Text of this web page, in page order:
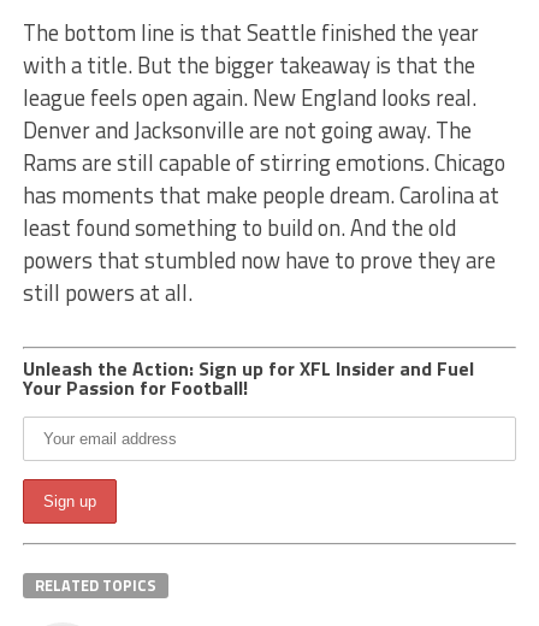
The bottom line is that Seattle finished the year
with a title. But the bigger takeaway is that the
league feels open again. New England looks real.
Denver and Jacksonville are not going away. The
Rams are still capable of stirring emotions. Chicago
has moments that make people dream. Carolina at
least found something to build on. And the old
powers that stumbled now have to prove they are
still powers at all.
Unleash the Action: Sign up for XFL Insider and Fuel
Your Passion for Football!
RELATED TOPICS